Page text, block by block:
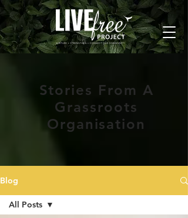
Stories From A
Grassroots
Organisation
Blog
All Posts